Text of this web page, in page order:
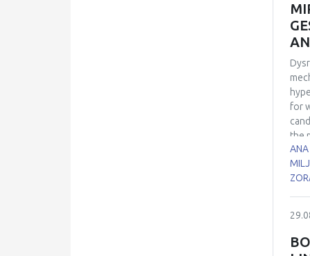
cell
role
for
the
ANA